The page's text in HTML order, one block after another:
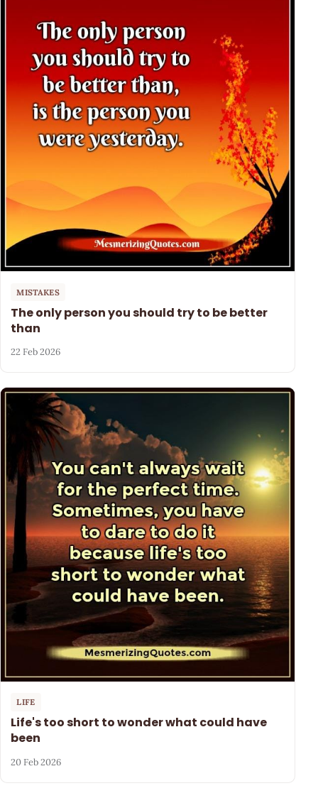
MISTAKES
The only person you should try to be better
than
22 Feb 2026
LIFE
Life's too short to wonder what could have
been
20 Feb 2026